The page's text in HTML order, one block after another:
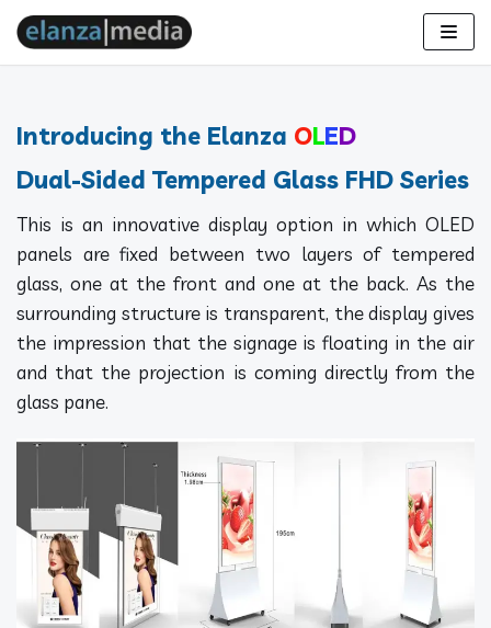
Introducing the Elanza OLED
Dual-Sided Tempered Glass FHD Series
This is an innovative display option in which OLED
panels are fixed between two layers of tempered
glass, one at the front and one at the back. As the
surrounding structure is transparent, the display gives
the impression that the signage is floating in the air
and that the projection is coming directly from the
glass pane.